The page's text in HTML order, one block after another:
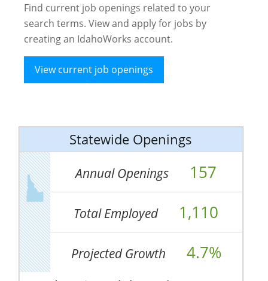
Find current job openings related to your
search terms. View and apply for jobs by
creating an IdahoWorks account.
View current job openings
Statewide Openings
Annual Openings 157
Total Employed 1,110
Projected Growth 4.7%